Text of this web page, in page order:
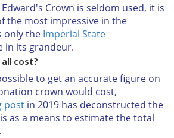
Crown is seldom used, it is
the most impressive in the
only the Imperial State
in its grandeur.
cost?
to get an accurate figure on
crown would cost,
post in 2019 has deconstructed the
as a means to estimate the total